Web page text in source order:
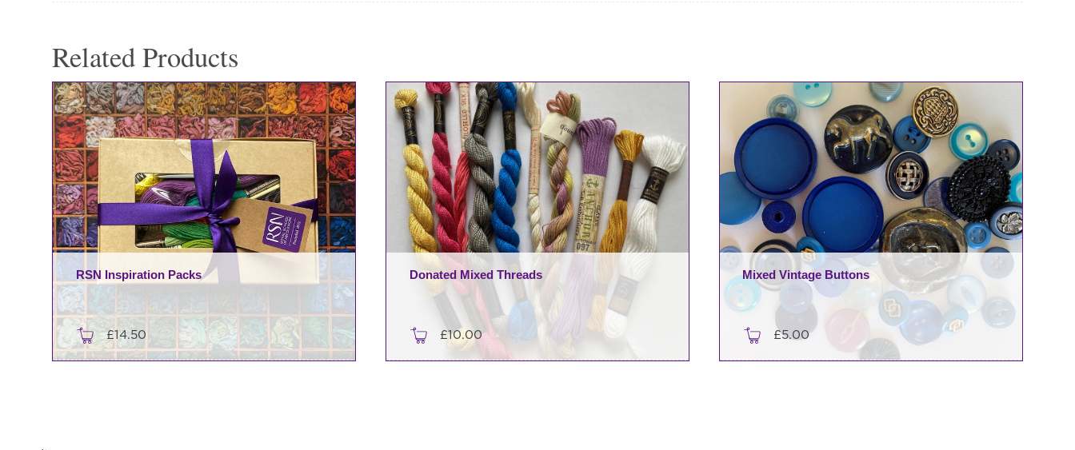
Related Products
RSN Inspiration Packs
£14.50
Donated Mixed Threads
£10.00
Mixed Vintage Buttons
£5.00